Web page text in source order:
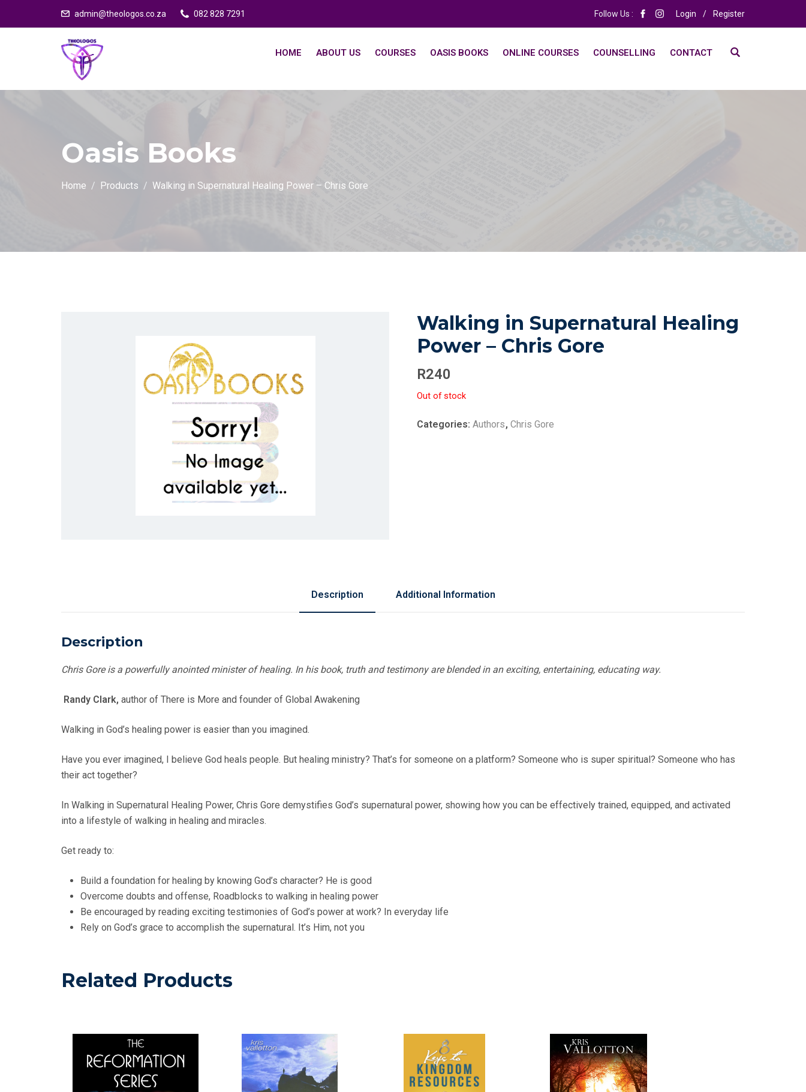
admin@theologos.co.za 082 828 7291 Follow Us : Login / Register
HOME ABOUT US COURSES OASIS BOOKS ONLINE COURSES COUNSELLING CONTACT
Oasis Books
Home Products Walking in Supernatural Healing Power – Chris Gore
Walking in Supernatural Healing
Power – Chris Gore
R240
Out of stock
Categories: Authors, Chris Gore
Description Additional Information
Description
Chris Gore is a powerfully anointed minister of healing. In his book, truth and testimony are blended in an exciting, entertaining, educating way.
Randy Clark, author of There is More and founder of Global Awakening
Walking in God’s healing power is easier than you imagined.
Have you ever imagined, I believe God heals people. But healing ministry? That’s for someone on a platform? Someone who is super spiritual? Someone who has
their act together?
In Walking in Supernatural Healing Power, Chris Gore demystifies God’s supernatural power, showing how you can be effectively trained, equipped, and activated
into a lifestyle of walking in healing and miracles.
Get ready to:
Build a foundation for healing by knowing God’s character? He is good
Overcome doubts and offense, Roadblocks to walking in healing power
Be encouraged by reading exciting testimonies of God’s power at work? In everyday life
Rely on God’s grace to accomplish the supernatural. It’s Him, not you
Related Products